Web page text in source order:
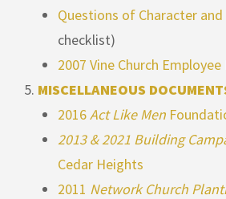
Questions of Character
checklist)
2007 Vine Church
MISCELLANEOUS
2016Act Like Men
2013 & 2021 Building
Cedar Heights
2011 Network Church